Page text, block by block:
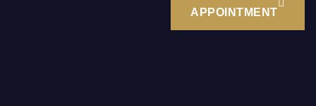
APPOINTMENT